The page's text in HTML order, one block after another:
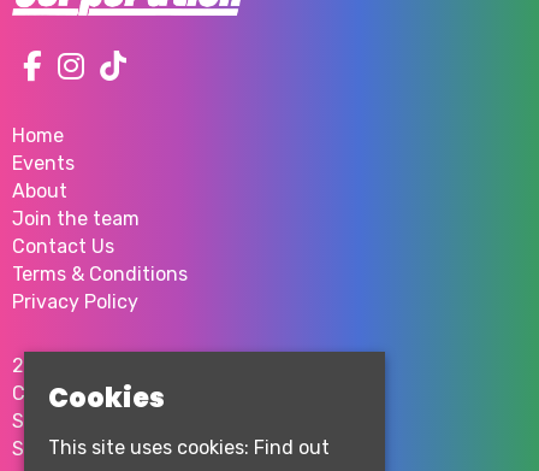
Home
Events
About
Join the team
Contact Us
Terms & Conditions
Privacy Policy
2 Milton St
City Centre
Sheffield
S1 4JU
Cookies
This site uses cookies: Find out